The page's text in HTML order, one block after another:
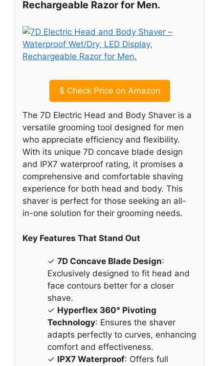
Rechargeable Razor for Men.
$ Check Price on Amazon
The 7D Electric Head and Body Shaver is a
versatile grooming tool designed for men
who appreciate efficiency and flexibility.
With its unique 7D concave blade design
and IPX7 waterproof rating, it promises a
comprehensive and comfortable shaving
experience for both head and body. This
shaver is perfect for those seeking an all-
in-one solution for their grooming needs.
Key Features That Stand Out
✓ 7D Concave Blade Design:
Exclusively designed to fit head and
face contours better for a closer
shave.
✓ Hyperflex 360° Pivoting
Technology: Ensures the shaver
adapts perfectly to curves, enhancing
comfort and effectiveness.
✓ IPX7 Waterproof: Offers full